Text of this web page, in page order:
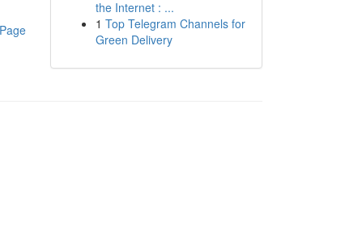
the Internet : ...
1 Top Telegram Channels for
Green Delivery